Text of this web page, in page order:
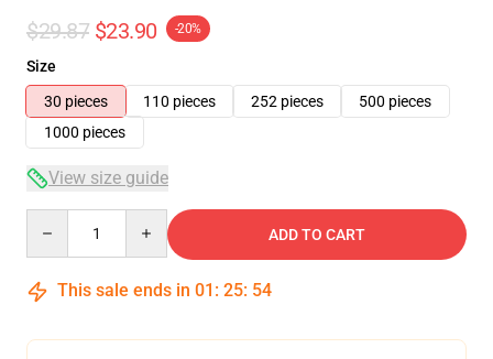
$29.87 $23.90 -20%
Size
30 pieces
110 pieces 252 pieces
500 pieces
1000 pieces
View size guide
ADD TO CART
This sale ends in 01 : 25: 53